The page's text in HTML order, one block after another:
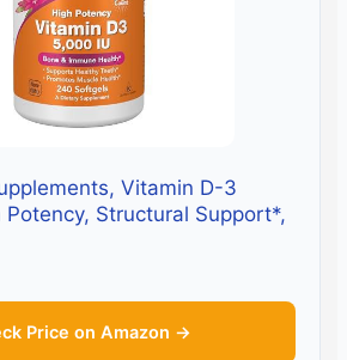
Vitamin D-3
Potency, Structural Support*,
Price on Amazon →